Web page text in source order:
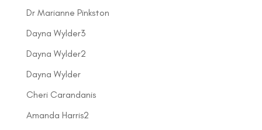
Dr Marianne Pinkston
Dayna Wylder3
Dayna Wylder2
Dayna Wylder
Cheri Carandanis
Amanda Harris2